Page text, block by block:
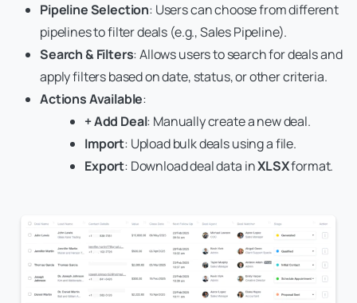
Pipeline Selection: Users can choose from different
pipelines to filter deals (e.g., Sales Pipeline).
Search & Filters: Allows users to search for deals and
apply filters based on date, status, or other criteria.
Actions Available:
+ Add Deal: Manually create a new deal.
Import: Upload bulk deals using a file.
Export: Download deal data inXLSXformat.